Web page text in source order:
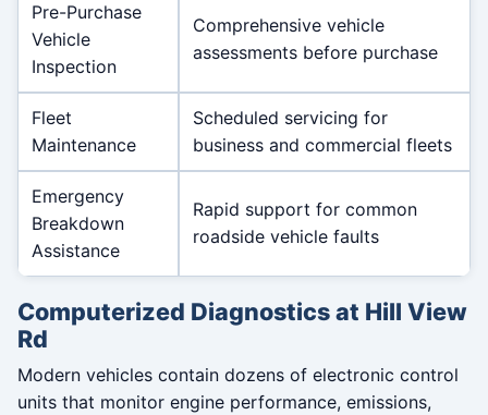
Pre-Purchase
Vehicle
Inspection
Comprehensive vehicle
assessments before purchase
Fleet
Maintenance
Scheduled servicing for
business and commercial fleets
Emergency
Breakdown
Assistance
Rapid support for common
roadside vehicle faults
Computerized Diagnostics at Hill View
Rd
Modern vehicles contain dozens of electronic control
units that monitor engine performance, emissions,